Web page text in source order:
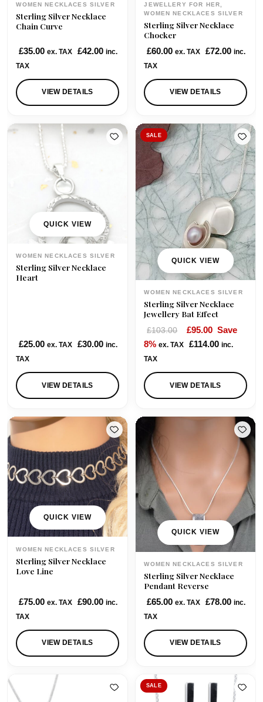
WOMEN NECKLACES SILVER
Sterling Silver Necklace
Chain Curve
£35.00 ex. TAX £42.00 inc.
TAX
VIEW DETAILS
JEWELLERY FOR HER,
WOMEN NECKLACES SILVER
Sterling Silver Necklace
Chocker
£60.00 ex. TAX £72.00 inc.
TAX
VIEW DETAILS
QUICK VIEW
WOMEN NECKLACES SILVER
Sterling Silver Necklace
Heart
£25.00 ex. TAX £30.00 inc.
TAX
VIEW DETAILS
SALE
QUICK VIEW
WOMEN NECKLACES SILVER
Sterling Silver Necklace
Jewellery Bat Effect
£103.00
O
r
g
i
n
e
w
a
:
£
1
0
0
0
£95.00C
u
r
e
n
i
:
9
5
0
Save
8% ex. TAX £114.00 inc.
TAX
VIEW DETAILS
QUICK VIEW
WOMEN NECKLACES SILVER
Sterling Silver Necklace
Love Line
£75.00 ex. TAX £90.00 inc.
TAX
VIEW DETAILS
QUICK VIEW
WOMEN NECKLACES SILVER
Sterling Silver Necklace
Pendant Reverse
£65.00 ex. TAX £78.00 inc.
TAX
VIEW DETAILS
SALE